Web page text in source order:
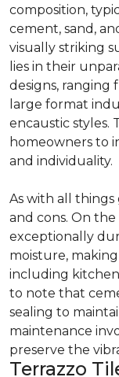
composition,
cement, sand,
visually striking
lies in their
designs, ranging
large format
encaustic styles.
homeowners to
and individuality.
As with all
and cons. On
exceptionally
moisture,
including
to note that
sealing to
maintenance
preserve the
Terrazzo